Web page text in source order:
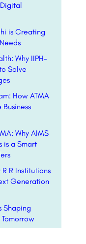
is Creating
Why IIPH-
Solve
How ATMA
Why AIMS
is a Smart
R Institutions
Generation
Shaping